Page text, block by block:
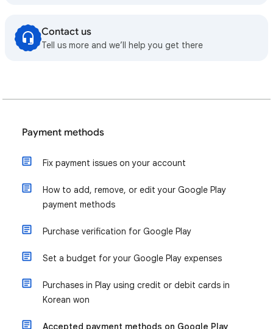
Contact us
Tell us more and we’ll help you get there
Payment methods
Fix payment issues on your account
How to add, remove, or edit your Google Play
payment methods
Purchase verification for Google Play
Set a budget for your Google Play expenses
Purchases in Play using credit or debit cards in
Korean won
Accepted payment methods on Google Play